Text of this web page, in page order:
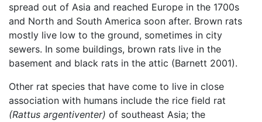
spread out of Asia and reached Europe in the 1700s
and North and South America soon after. Brown rats
mostly live low to the ground, sometimes in city
sewers. In some buildings, brown rats live in the
basement and black rats in the attic (Barnett 2001).
Other rat species that have come to live in close
association with humans include the rice field rat
(Rattus argentiventer) of southeast Asia; the